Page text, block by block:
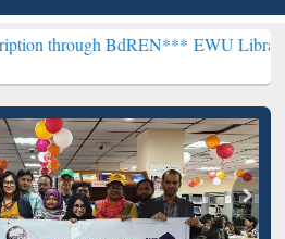
BdREN***EWU Library will